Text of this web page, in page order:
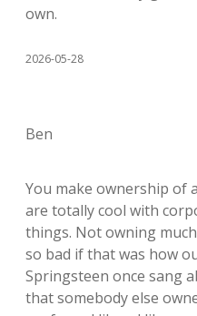
own.
2026-05-28
Ben
You make ownership of
are totally cool with
things. Not owning
so bad if that was how
Springsteen once sang
that somebody else